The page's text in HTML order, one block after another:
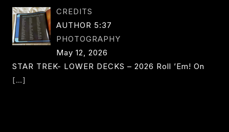
CREDITS
AUTHOR 5:37
PHOTOGRAPHY
May 12, 2026
STAR TREK- LOWER DECKS – 2026 Roll ’em! On
[…]